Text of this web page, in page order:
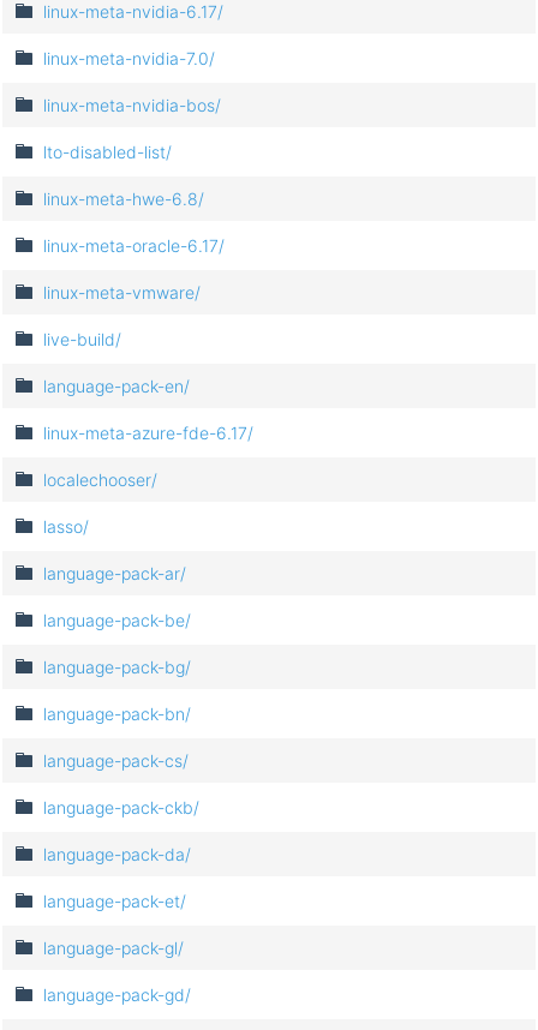
linux-meta-nvidia-6.17/
linux-meta-nvidia-7.0/
linux-meta-nvidia-bos/
lto-disabled-list/
linux-meta-hwe-6.8/
linux-meta-oracle-6.17/
linux-meta-vmware/
live-build/
language-pack-en/
linux-meta-azure-fde-6.17/
localechooser/
lasso/
language-pack-ar/
language-pack-be/
language-pack-bg/
language-pack-bn/
language-pack-cs/
language-pack-ckb/
language-pack-da/
language-pack-et/
language-pack-gl/
language-pack-gd/